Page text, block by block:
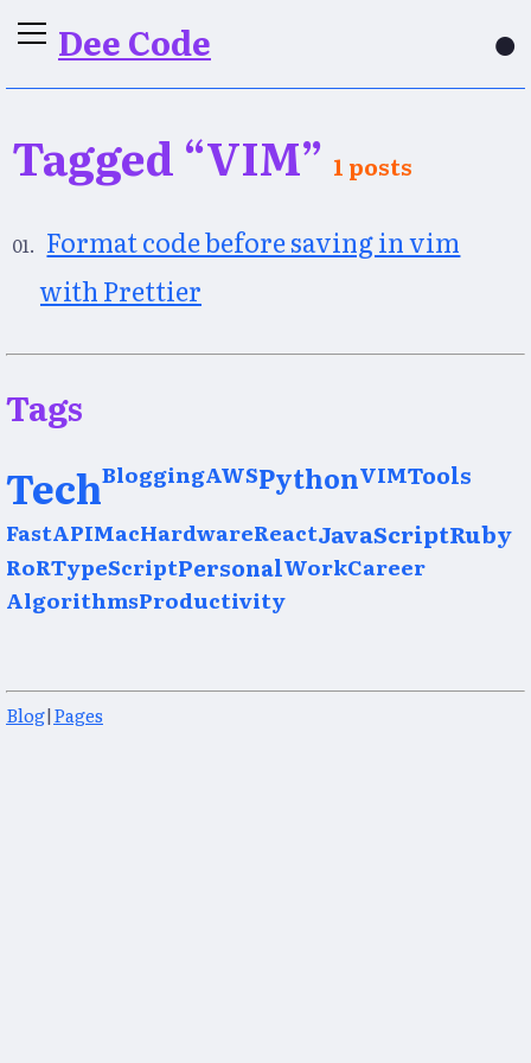
Dee Code ●
Tagged “VIM” 1 posts
Format code before saving in vim
with Prettier
Tags
TechBloggingAWSPythonVIMTools
FastAPIMacHardwareReactJavaScriptRuby
RoRTypeScriptPersonalWorkCareer
AlgorithmsProductivity
Blog|Pages